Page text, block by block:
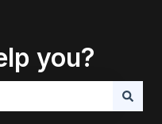
you?